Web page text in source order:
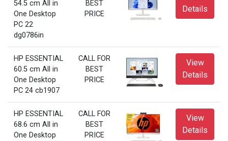
54.5 cm All in
One Desktop
PC 22
dg0786in
BEST
PRICE
Details
HP ESSENTIAL
60.5 cm All in
One Desktop
PC 24 cb1907
CALL FOR
BEST
PRICE
View
Details
HP ESSENTIAL
68.6 cm All in
One Desktop
CALL FOR
BEST
PRICE
View
Details